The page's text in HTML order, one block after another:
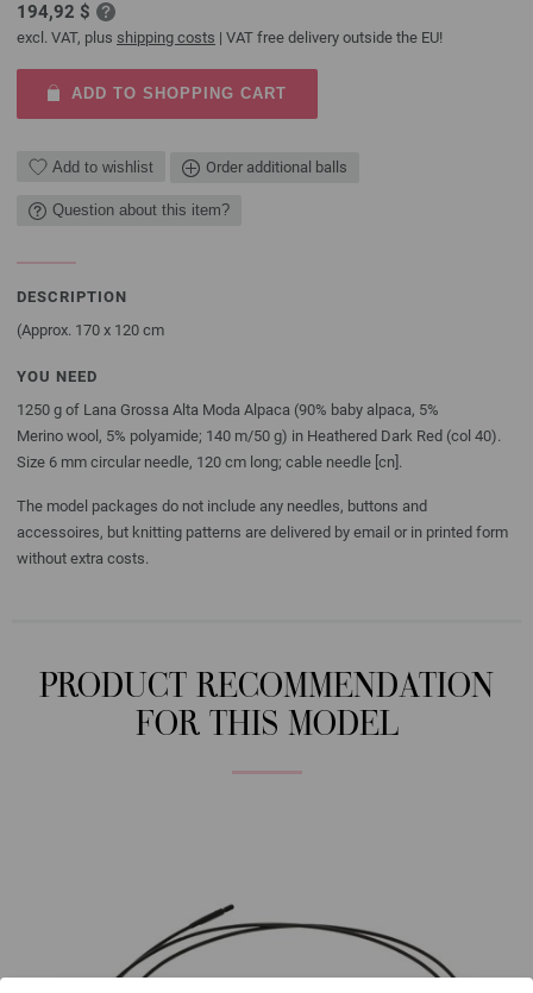
194,92 $
excl. VAT, plus shipping costs | VAT free delivery outside the EU!
ADD TO SHOPPING CART
Add to wishlist Order additional balls
Question about this item?
DESCRIPTION
(Approx. 170 x 120 cm
YOU NEED
1250 g of Lana Grossa Alta Moda Alpaca (90% baby alpaca, 5%
Merino wool, 5% polyamide; 140 m/50 g) in Heathered Dark Red (col 40).
Size 6 mm circular needle, 120 cm long; cable needle [cn].
The model packages do not include any needles, buttons and
accessoires, but knitting patterns are delivered by email or in printed form
without extra costs.
PRODUCT RECOMMENDATION
FOR THIS MODEL